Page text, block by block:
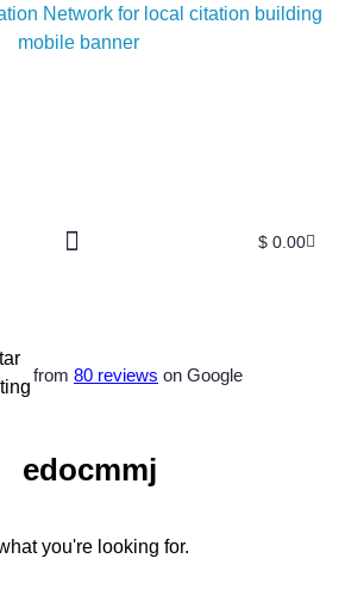
$ 0.00
from 80 reviews on Google
edocmmj
you're looking for.